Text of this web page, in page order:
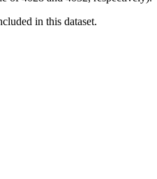
in this dataset.